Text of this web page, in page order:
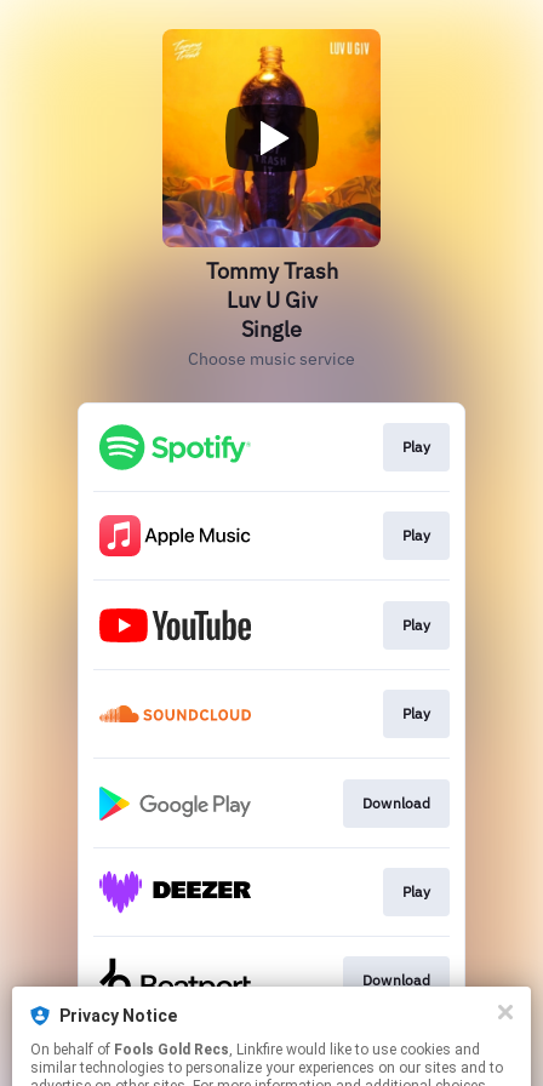
Privacy Notice
On behalf of Fools Gold Recs, Linkfire would like to use cookies and
similar technologies to personalize your experiences on our sites and to
Tommy Trash
Luv U Giv
Single
Choose music service
Play
Play
Play
Play
Download
Play
Download
This page may contain affiliate links.
By using this service, you agree to the use of cookies.